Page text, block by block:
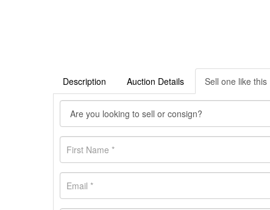
Description Auction Details Sell one like this